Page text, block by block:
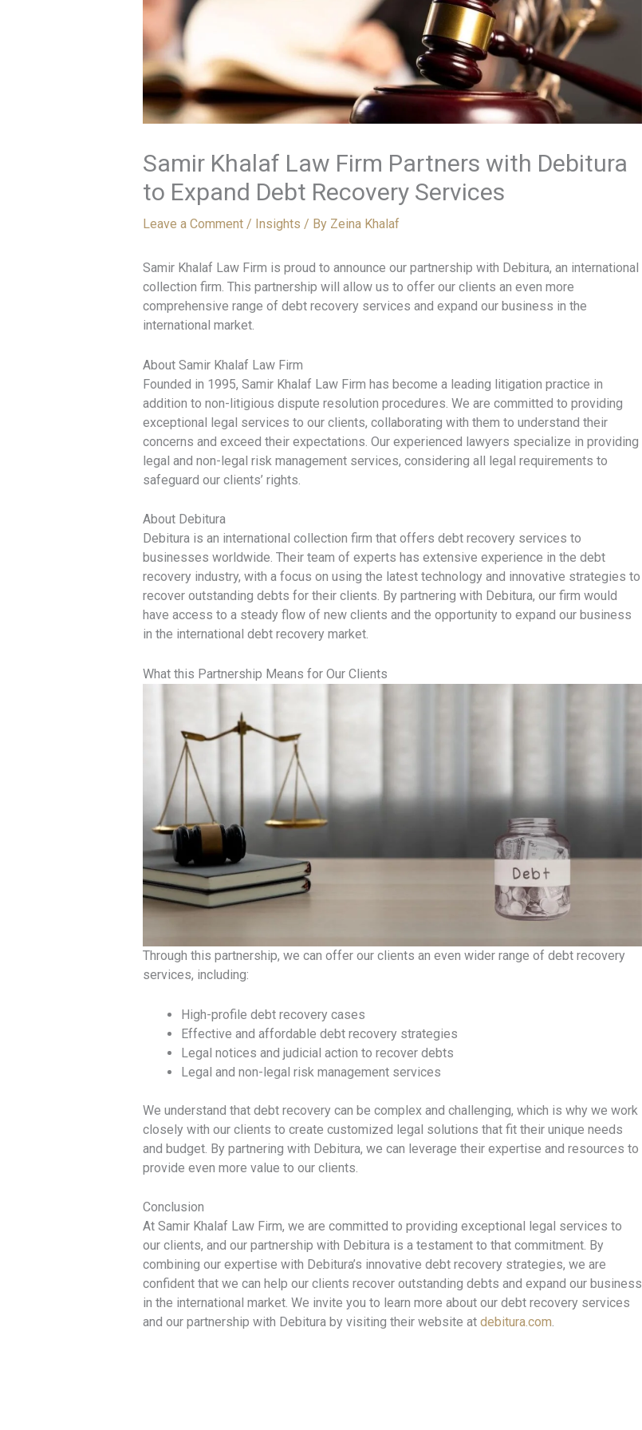
Samir Khalaf Law Firm Partners with Debitura
to Expand Debt Recovery Services
Leave a Comment / Insights / By Zeina Khalaf
Samir Khalaf Law Firm is proud to announce our partnership with Debitura, an international
collection firm. This partnership will allow us to offer our clients an even more
comprehensive range of debt recovery services and expand our business in the
international market.
About Samir Khalaf Law Firm
Founded in 1995, Samir Khalaf Law Firm has become a leading litigation practice in
addition to non-litigious dispute resolution procedures. We are committed to providing
exceptional legal services to our clients, collaborating with them to understand their
concerns and exceed their expectations. Our experienced lawyers specialize in providing
legal and non-legal risk management services, considering all legal requirements to
safeguard our clients’ rights.
About Debitura
Debitura is an international collection firm that offers debt recovery services to
businesses worldwide. Their team of experts has extensive experience in the debt
recovery industry, with a focus on using the latest technology and innovative strategies to
recover outstanding debts for their clients. By partnering with Debitura, our firm would
have access to a steady flow of new clients and the opportunity to expand our business
in the international debt recovery market.
What this Partnership Means for Our Clients
Through this partnership, we can offer our clients an even wider range of debt recovery
services, including:
High-profile debt recovery cases
Effective and affordable debt recovery strategies
Legal notices and judicial action to recover debts
Legal and non-legal risk management services
We understand that debt recovery can be complex and challenging, which is why we work
closely with our clients to create customized legal solutions that fit their unique needs
and budget. By partnering with Debitura, we can leverage their expertise and resources to
provide even more value to our clients.
Conclusion
At Samir Khalaf Law Firm, we are committed to providing exceptional legal services to
our clients, and our partnership with Debitura is a testament to that commitment. By
combining our expertise with Debitura’s innovative debt recovery strategies, we are
confident that we can help our clients recover outstanding debts and expand our business
in the international market. We invite you to learn more about our debt recovery services
and our partnership with Debitura by visiting their website at debitura.com.